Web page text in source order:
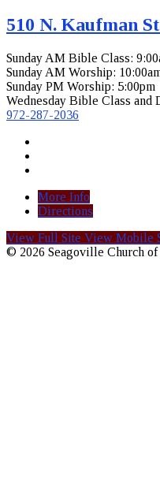
510 N. Kaufman
Sunday AM Bible Class:
Sunday AM Worship:
Sunday PM Worship: 5:00pm
Wednesday Bible Class and
972-287-2036
More Info
Directions
View Full Site View Mobile
© 2026 Seagoville Church of